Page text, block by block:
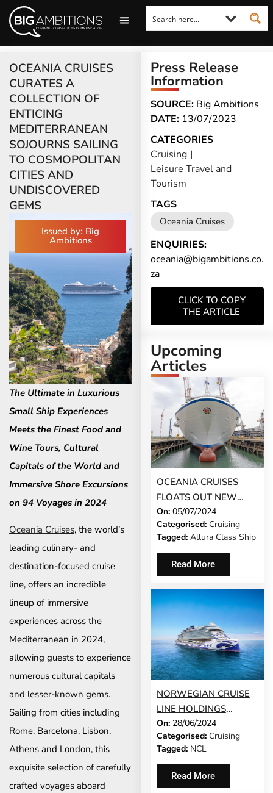
OCEANIA CRUISES
CURATES A
COLLECTION OF
ENTICING
MEDITERRANEAN
SOJOURNS SAILING
TO COSMOPOLITAN
CITIES AND
UNDISCOVERED
GEMS
Issued by: Big
Ambitions
The Ultimate in Luxurious
Small Ship Experiences
Meets the Finest Food and
Wine Tours, Cultural
Capitals of the World and
Immersive Shore Excursions
on 94 Voyages in 2024
Oceania Cruises, the world’s
leading culinary- and
destination-focused cruise
line, offers an incredible
lineup of immersive
experiences across the
Mediterranean in 2024,
allowing guests to experience
numerous cultural capitals
and lesser-known gems.
Sailing from cities including
Rome, Barcelona, Lisbon,
Athens and London, this
exquisite selection of carefully
crafted voyages aboard
Press Release
Information
SOURCE: Big Ambitions
DATE: 13/07/2023
CATEGORIES
Cruising |
Leisure Travel and
Tourism
TAGS
Oceania Cruises
ENQUIRIES:
oceania@bigambitions.co.
za
CLICK TO COPY
THE ARTICLE
Upcoming
Articles
OCEANIA CRUISES
FLOATS OUT NEW
SHIP ALLURA AT
FINCANTIERI
SHIPYARD IN GENOA,
ITALY
On: 05/07/2024
Categorised: Cruising
Tagged: Allura Class Ship
Read More
NORWEGIAN CRUISE
LINE HOLDINGS
PUBLISHES 2023 “SAIL
& SUSTAIN” REPORT
SHOWCASING
PROGRESS IN
On: 28/06/2024
Categorised: Cruising
Tagged: NCL
Read More